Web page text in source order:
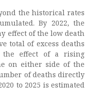
the historical rates
By 2022, the
effect of the low death
total of excess deaths
the effect of a rising
on either side of the
of deaths directly
to 2025 is estimated